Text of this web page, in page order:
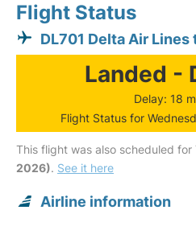
Flight Status
DL701 Delta Air
Landed -
Delay: 18
Flight Status for
This flight was also scheduled for
2026). See it here
Airline information